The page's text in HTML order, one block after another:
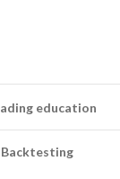
education